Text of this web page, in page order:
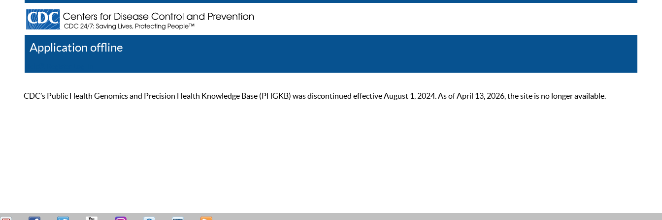
Application offline
CDC’s Public Health Genomics and Precision Health Knowledge Base (PHGKB) was discontinued effective August 1, 2024. As of April 13, 2026, the site is no longer available.